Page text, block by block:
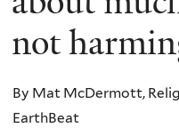
Religion
and
Ecology
not
By Mat McDermott,
EarthBeat